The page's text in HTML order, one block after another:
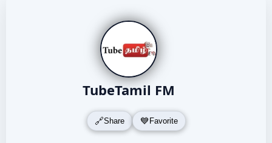
TubeTamil FM
Share Favorite